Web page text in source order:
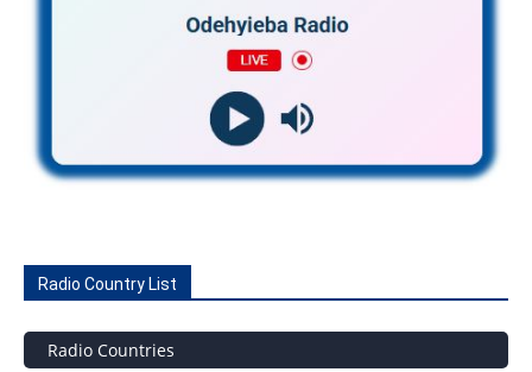
Radio Country List
Radio Countries